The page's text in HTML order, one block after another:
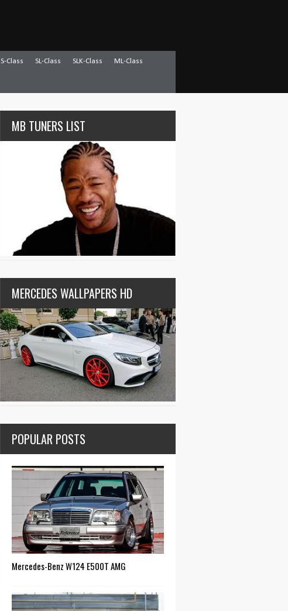
S-Class SL-Class SLK-Class ML-Class
MB TUNERS LIST
MERCEDES WALLPAPERS HD
POPULAR POSTS
Mercedes-Benz W124 E500T AMG